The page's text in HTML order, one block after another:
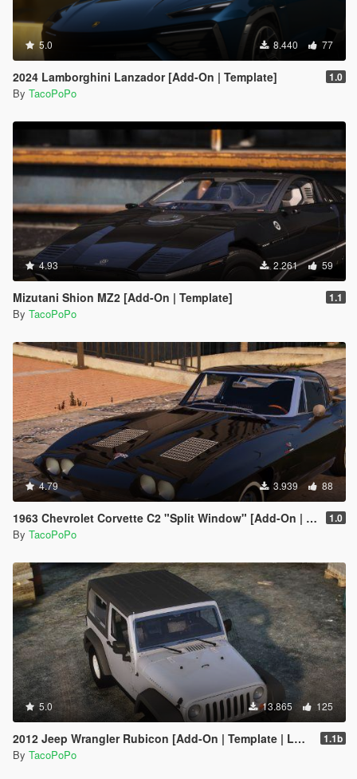
5.0 8.440 77
2024 Lamborghini Lanzador [Add-On | Template] 1.0
By TacoPoPo
4.93 2.261 59
Mizutani Shion MZ2 [Add-On | Template] 1.1
By TacoPoPo
4.79 3.939 88
1963 Chevrolet Corvette C2 "Split Window" [Add-On | Template | Liveries | Tuning] 1.0
By TacoPoPo
5.0 13.865 125
2012 Jeep Wrangler Rubicon [Add-On | Template | LODs] 1.1b
By TacoPoPo